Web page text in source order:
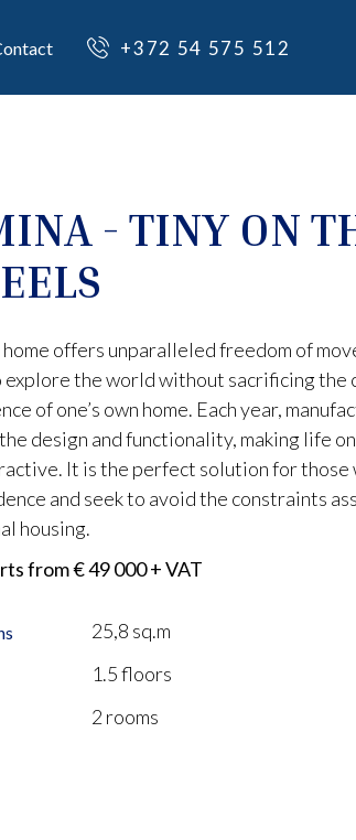
+372 54 575 512
- TINY ON
offers unparalleled freedom of
the world without sacrificing the
of one’s own home. Each year,
design and functionality, making life
It is the perfect solution for those
and seek to avoid the constraints
housing.
from € 49 000 + VAT
25,8 sq.m
1.5 floors
2 rooms